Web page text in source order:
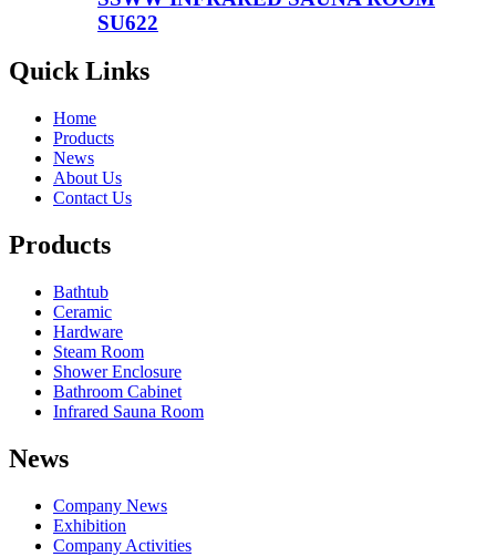
SU622
Quick Links
Home
Products
News
About Us
Contact Us
Products
Bathtub
Ceramic
Hardware
Steam Room
Shower Enclosure
Bathroom Cabinet
Infrared Sauna Room
News
Company News
Exhibition
Company Activities